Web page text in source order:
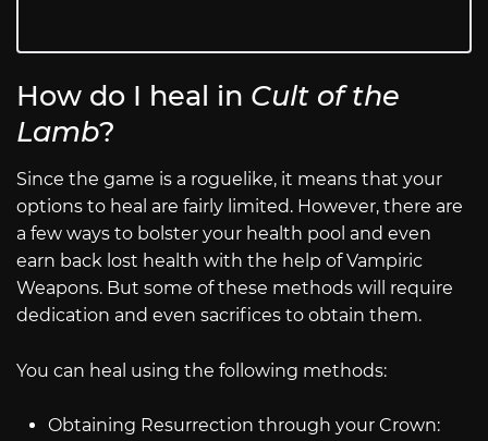
How do I heal in Cult of the
Lamb?
Since the game is a roguelike, it means that your
options to heal are fairly limited. However, there are
a few ways to bolster your health pool and even
earn back lost health with the help of Vampiric
Weapons. But some of these methods will require
dedication and even sacrifices to obtain them.
You can heal using the following methods:
Obtaining Resurrection through your Crown: